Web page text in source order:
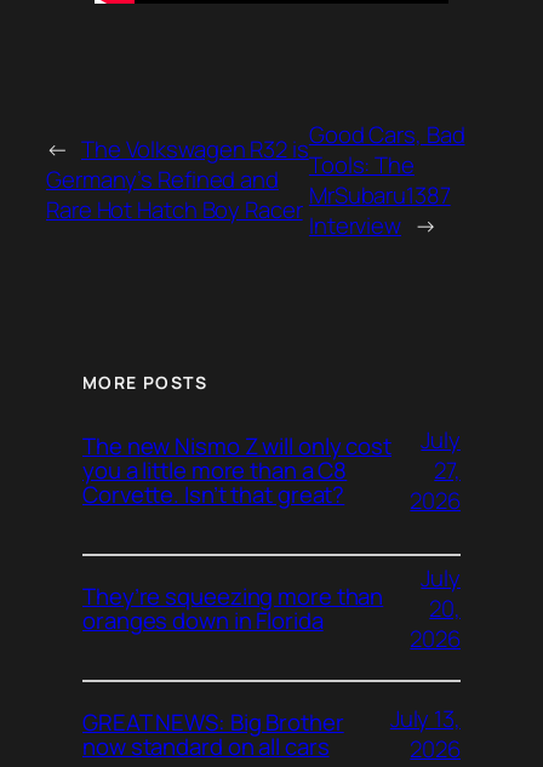
← The Volkswagen R32 is
Germany’s Refined and
Rare Hot Hatch Boy Racer
Good Cars, Bad
Tools: The
MrSubaru1387
Interview →
MORE POSTS
The new Nismo Z will only cost
you a little more than a C8
Corvette. Isn’t that great?
July
27,
2026
They’re squeezing more than
oranges down in Florida
July
20,
2026
GREAT NEWS: Big Brother
now standard on all cars
July 13,
2026